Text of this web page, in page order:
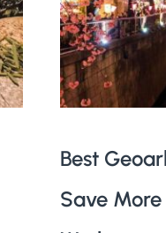
Best
Save